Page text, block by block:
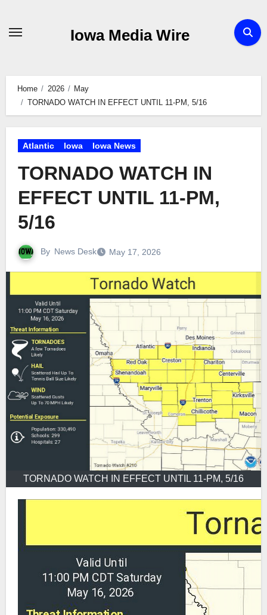
Iowa Media Wire
Home 2026
May
TORNADO WATCH IN EFFECT UNTIL 11-PM, 5/16
Atlantic Iowa Iowa News
TORNADO WATCH IN
EFFECT UNTIL 11-PM,
5/16
By News Desk May 17, 2026
TORNADO WATCH IN EFFECT UNTIL 11-PM, 5/16